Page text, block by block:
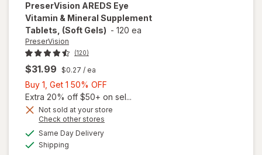
PreserVision AREDS Eye
Vitamin & Mineral Supplement
Tablets, (Soft Gels) - 120 ea
PreserVision
(120)
$31.99 $0.27 / ea
Buy 1, Get 1 50% OFF
1,
Get
Extra 20% off $50+ on sel...
Not sold at your store
Check other stores
Same Day Deliveryavailable
Shipping
will open
overlay for